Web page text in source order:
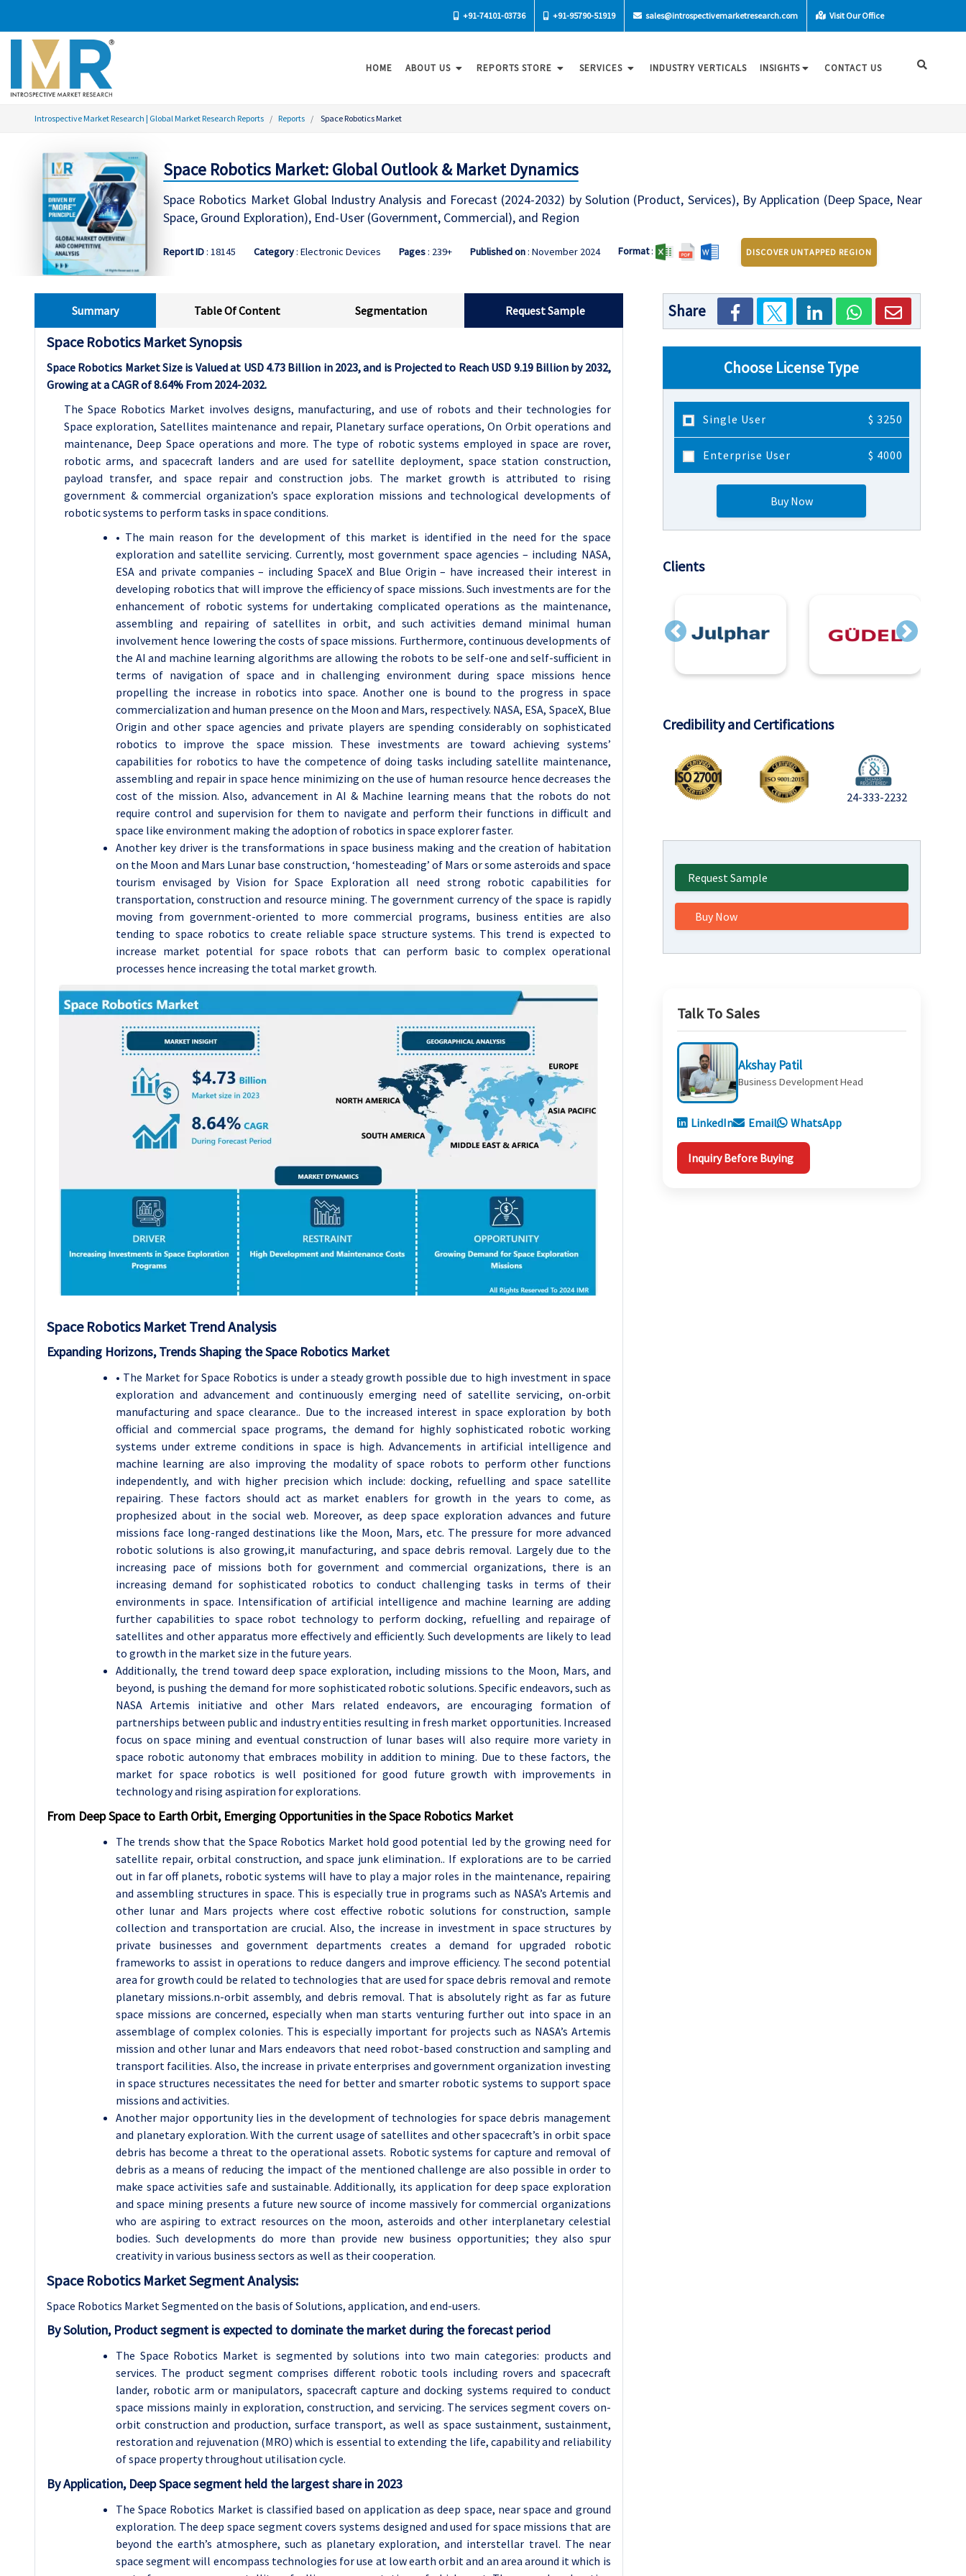
+91-74101-03736 +91-95790-51919 sales@introspectivemarketresearch.com Visit Our Office
HOME ABOUT US REPORTS STORE SERVICES INDUSTRY VERTICALS INSIGHTS CONTACT US
Introspective Market Research | Global Market Research Reports Reports Space Robotics Market
Space Robotics Market: Global Outlook & Market Dynamics
Space Robotics Market Global Industry Analysis and Forecast (2024-2032) by Solution (Product, Services), By Application (Deep Space, Near
Space, Ground Exploration), End-User (Government, Commercial), and Region
Report ID: 18145 Category: Electronic Devices Pages: 239+ Published on: November 2024 Format: DISCOVER UNTAPPED REGION
Summary Table Of Content Segmentation Request Sample
Space Robotics Market Synopsis
Space Robotics Market Size is Valued at USD 4.73 Billion in 2023, and is Projected to Reach USD 9.19 Billion by 2032,
Growing at a CAGR of 8.64% From 2024-2032.
The Space Robotics Market involves designs, manufacturing, and use of robots and their technologies for
Space exploration, Satellites maintenance and repair, Planetary surface operations, On Orbit operations and
maintenance, Deep Space operations and more. The type of robotic systems employed in space are rover,
robotic arms, and spacecraft landers and are used for satellite deployment, space station construction,
payload transfer, and space repair and construction jobs. The market growth is attributed to rising
government & commercial organization’s space exploration missions and technological developments of
robotic systems to perform tasks in space conditions.
• The main reason for the development of this market is identified in the need for the space
exploration and satellite servicing. Currently, most government space agencies – including NASA,
ESA and private companies – including SpaceX and Blue Origin – have increased their interest in
developing robotics that will improve the efficiency of space missions. Such investments are for the
enhancement of robotic systems for undertaking complicated operations as the maintenance,
assembling and repairing of satellites in orbit, and such activities demand minimal human
involvement hence lowering the costs of space missions. Furthermore, continuous developments of
the AI and machine learning algorithms are allowing the robots to be self-one and self-sufficient in
terms of navigation of space and in challenging environment during space missions hence
propelling the increase in robotics into space. Another one is bound to the progress in space
commercialization and human presence on the Moon and Mars, respectively. NASA, ESA, SpaceX, Blue
Origin and other space agencies and private players are spending considerably on sophisticated
robotics to improve the space mission. These investments are toward achieving systems’
capabilities for robotics to have the competence of doing tasks including satellite maintenance,
assembling and repair in space hence minimizing on the use of human resource hence decreases the
cost of the mission. Also, advancement in AI & Machine learning means that the robots do not
require control and supervision for them to navigate and perform their functions in difficult and
space like environment making the adoption of robotics in space explorer faster.
Another key driver is the transformations in space business making and the creation of habitation
on the Moon and Mars Lunar base construction, ‘homesteading’ of Mars or some asteroids and space
tourism envisaged by Vision for Space Exploration all need strong robotic capabilities for
transportation, construction and resource mining. The government currency of the space is rapidly
moving from government-oriented to more commercial programs, business entities are also
tending to space robotics to create reliable space structure systems. This trend is expected to
increase market potential for space robots that can perform basic to complex operational
processes hence increasing the total market growth.
Space Robotics Market Trend Analysis
Expanding Horizons, Trends Shaping the Space Robotics Market
• The Market for Space Robotics is under a steady growth possible due to high investment in space
exploration and advancement and continuously emerging need of satellite servicing, on-orbit
manufacturing and space clearance.. Due to the increased interest in space exploration by both
official and commercial space programs, the demand for highly sophisticated robotic working
systems under extreme conditions in space is high. Advancements in artificial intelligence and
machine learning are also improving the modality of space robots to perform other functions
independently, and with higher precision which include: docking, refuelling and space satellite
repairing. These factors should act as market enablers for growth in the years to come, as
prophesized about in the social web. Moreover, as deep space exploration advances and future
missions face long-ranged destinations like the Moon, Mars, etc. The pressure for more advanced
robotic solutions is also growing,it manufacturing, and space debris removal. Largely due to the
increasing pace of missions both for government and commercial organizations, there is an
increasing demand for sophisticated robotics to conduct challenging tasks in terms of their
environments in space. Intensification of artificial intelligence and machine learning are adding
further capabilities to space robot technology to perform docking, refuelling and repairage of
satellites and other apparatus more effectively and efficiently. Such developments are likely to lead
to growth in the market size in the future years.
Additionally, the trend toward deep space exploration, including missions to the Moon, Mars, and
beyond, is pushing the demand for more sophisticated robotic solutions. Specific endeavors, such as
NASA Artemis initiative and other Mars related endeavors, are encouraging formation of
partnerships between public and industry entities resulting in fresh market opportunities. Increased
focus on space mining and eventual construction of lunar bases will also require more variety in
space robotic autonomy that embraces mobility in addition to mining. Due to these factors, the
market for space robotics is well positioned for good future growth with improvements in
technology and rising aspiration for explorations.
From Deep Space to Earth Orbit, Emerging Opportunities in the Space Robotics Market
The trends show that the Space Robotics Market hold good potential led by the growing need for
satellite repair, orbital construction, and space junk elimination.. If explorations are to be carried
out in far off planets, robotic systems will have to play a major roles in the maintenance, repairing
and assembling structures in space. This is especially true in programs such as NASA’s Artemis and
other lunar and Mars projects where cost effective robotic solutions for construction, sample
collection and transportation are crucial. Also, the increase in investment in space structures by
private businesses and government departments creates a demand for upgraded robotic
frameworks to assist in operations to reduce dangers and improve efficiency. The second potential
area for growth could be related to technologies that are used for space debris removal and remote
planetary missions.n-orbit assembly, and debris removal. That is absolutely right as far as future
space missions are concerned, especially when man starts venturing further out into space in an
assemblage of complex colonies. This is especially important for projects such as NASA’s Artemis
mission and other lunar and Mars endeavors that need robot-based construction and sampling and
transport facilities. Also, the increase in private enterprises and government organization investing
in space structures necessitates the need for better and smarter robotic systems to support space
missions and activities.
Another major opportunity lies in the development of technologies for space debris management
and planetary exploration. With the current usage of satellites and other spacecraft’s in orbit space
debris has become a threat to the operational assets. Robotic systems for capture and removal of
debris as a means of reducing the impact of the mentioned challenge are also possible in order to
make space activities safe and sustainable. Additionally, its application for deep space exploration
and space mining presents a future new source of income massively for commercial organizations
who are aspiring to extract resources on the moon, asteroids and other interplanetary celestial
bodies. Such developments do more than provide new business opportunities; they also spur
creativity in various business sectors as well as their cooperation.
Space Robotics Market Segment Analysis:
Space Robotics Market Segmented on the basis of Solutions, application, and end-users.
By Solution, Product segment is expected to dominate the market during the forecast period
The Space Robotics Market is segmented by solutions into two main categories: products and
services. The product segment comprises different robotic tools including rovers and spacecraft
lander, robotic arm or manipulators, spacecraft capture and docking systems required to conduct
space missions mainly in exploration, construction, and servicing. The services segment covers on-
orbit construction and production, surface transport, as well as space sustainment, sustainment,
restoration and rejuvenation (MRO) which is essential to extending the life, capability and reliability
of space property throughout utilisation cycle.
By Application, Deep Space segment held the largest share in 2023
The Space Robotics Market is classified based on application as deep space, near space and ground
exploration. The deep space segment covers systems designed and used for space missions that are
beyond the earth’s atmosphere, such as planetary exploration, and interstellar travel. The near
space segment will encompass technologies for use at low earth orbit and an area around it which is
Share
Choose License Type
Single User $ 3250
Enterprise User $ 4000
Buy Now
Clients
Previous Next
Credibility and Certifications
24-333-2232
Request Sample
Buy Now
Talk To Sales
Akshay Patil
Business Development Head
LinkedIn Email WhatsApp
Inquiry Before Buying